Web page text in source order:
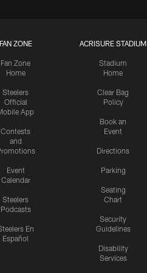
FAN ZONE
Fan Zone
Home
Steelers
Official
App
Contests
and
Event
Calendar
Steelers
Podcasts
En
Español
ACRISURE STADIUM
Stadium
Home
Clear Bag
Policy
Book an
Event
Directions
Parking
Seating
Chart
Security
Guidelines
Disability
Services